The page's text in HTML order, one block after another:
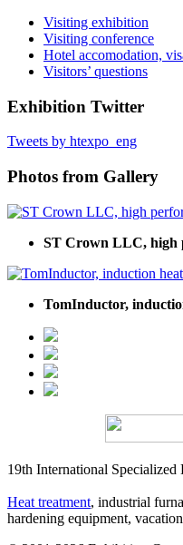
Visiting exhibition
Visiting conference
Hotel accomodation,
Visitors’ questions
Exhibition Twitter
Tweets by htexpo_eng
Photos from Gallery
ST Crown LLC, high
TomInductor,
19th International
Heat treatment, industrial
hardening equipment,